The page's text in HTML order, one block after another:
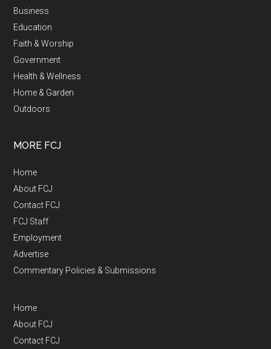
Business
Education
Faith & Worship
Government
Health & Wellness
Home & Garden
Outdoors
MORE FCJ
Home
About FCJ
Contact FCJ
FCJ Staff
Employment
Advertise
Commentary Policies & Submissions
Home
About FCJ
Contact FCJ